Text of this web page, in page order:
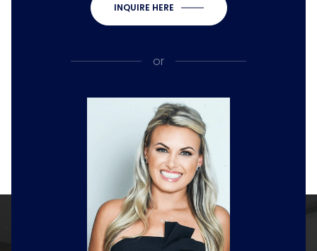
INQUIRE HERE
or